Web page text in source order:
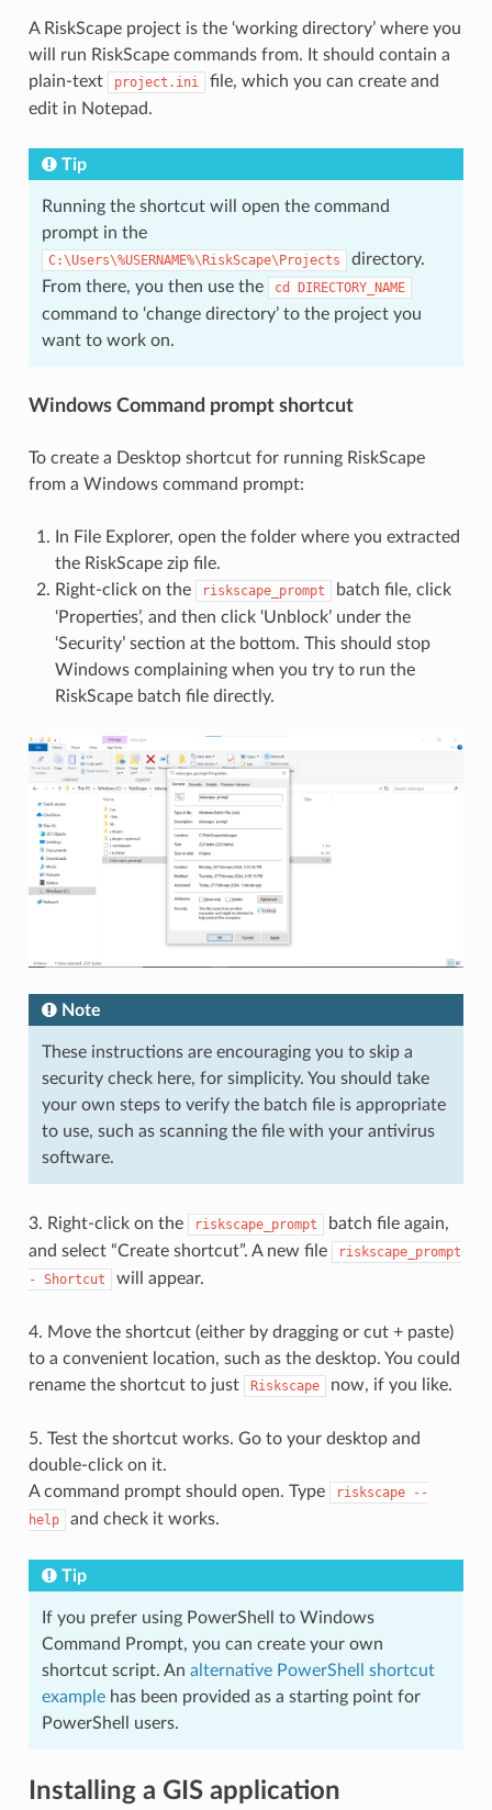
A RiskScape project is the ‘working directory’ where you
will run RiskScape commands from. It should contain a
plain-text
project.ini
file, which you can create and
edit in Notepad.
Tip
Running the shortcut will open the command
prompt in the
C:\Users\%USERNAME%\RiskScape\Projects
directory.
From there, you then use the
cd DIRECTORY_NAME
command to ‘change directory’ to the project you
want to work on.
Windows Command prompt shortcut
To create a Desktop shortcut for running RiskScape
from a Windows command prompt:
In File Explorer, open the folder where you extracted
the RiskScape zip file.
Right-click on the
riskscape_prompt
batch file, click
‘Properties’, and then click ‘Unblock’ under the
‘Security’ section at the bottom. This should stop
Windows complaining when you try to run the
RiskScape batch file directly.
Note
These instructions are encouraging you to skip a
security check here, for simplicity. You should take
your own steps to verify the batch file is appropriate
to use, such as scanning the file with your antivirus
software.
3. Right-click on the riskscape_prompt
batch file again,
and select “Create shortcut”. A new file
riskscape_prompt
- Shortcut will appear.
4. Move the shortcut (either by dragging or cut + paste)
to a convenient location, such as the desktop. You could
rename the shortcut to just
Riskscape now, if you like.
5. Test the shortcut works. Go to your desktop and
double-click on it.
A command prompt should open. Type
riskscape
--
help
and check it works.
Tip
If you prefer using PowerShell to Windows
Command Prompt, you can create your own
shortcut script. An alternative PowerShell shortcut
examplehas been provided as a starting point for
PowerShell users.
Installing a GIS application